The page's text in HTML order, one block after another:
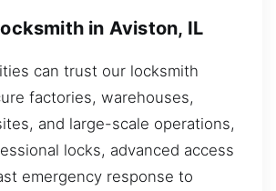
in Aviston, IL
can trust our locksmith
factories, warehouses,
and large-scale operations,
locks, advanced access
emergency response to